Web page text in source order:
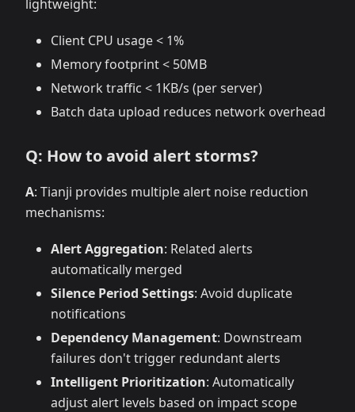
lightweight:
Client CPU usage < 1%
Memory footprint < 50MB
Network traffic < 1KB/s (per server)
Batch data upload reduces network overhead
Q: How to avoid alert storms?
A: Tianji provides multiple alert noise reduction
mechanisms:
Alert Aggregation: Related alerts
automatically merged
Silence Period Settings: Avoid duplicate
notifications
Dependency Management: Downstream
failures don't trigger redundant alerts
Intelligent Prioritization: Automatically
adjust alert levels based on impact scope